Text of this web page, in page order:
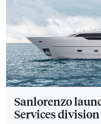
Sanlorenzo
Services division